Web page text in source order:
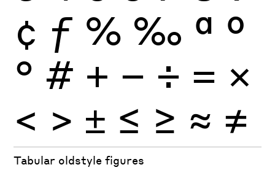
¢ ƒ % ‰ ª º
° # + − ÷ × =
< > ± ≤ ≥ ≈ ≠
Tabular oldstyle figures